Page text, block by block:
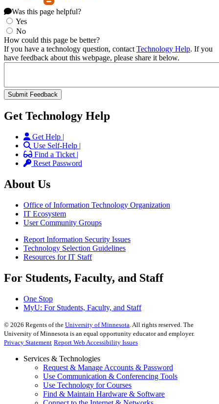
Was this page helpful?
Yes
No
How could this page be better?
If you have a technology question, contact Technology Help. If you
have feedback about this webpage, please share it below.
Get Technology Help
Get Help |
Use Self-Help |
Find a Ticket |
Reset Password
About Us
Office of Information Technology Organization
IT Ecosystem
User Community Groups
Report Information Security Issues
Technology Selection Guidelines
Resources for IT Staff
For Students, Faculty, and Staff
One Stop
MyU: For Students, Faculty, and Staff
© 2026 Regents of the University of Minnesota . All rights reserved. The
University of Minnesota is an equal opportunity educator and employer.
Privacy Statement Report Web Accessibility Issues
Services & Technologies
Request & Manage Accounts & Password
Use Communication & Conferencing Tools
Use Technology for Courses
Find & Maintain Hardware & Software